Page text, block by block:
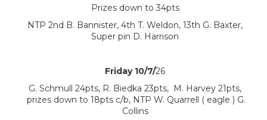
Prizes down to 34pts
NTP 2nd B. Bannister, 4th T. Weldon, 13th G. Baxter,
Super pin D. Harrison
Friday 10/7/26
G. Schmull 24pts, R. Biedka 23pts, M. Harvey 21pts,
prizes down to 18pts c/b, NTP W. Quarrell ( eagle ) G.
Collins